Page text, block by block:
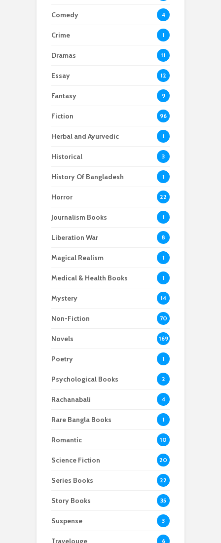
Comedy 4
Crime 1
Dramas 11
Essay 12
Fantasy 9
Fiction 96
Herbal and Ayurvedic 1
Historical 3
History Of Bangladesh 1
Horror 22
Journalism Books 1
Liberation War 8
Magical Realism 1
Medical & Health Books 1
Mystery 14
Non-Fiction 70
Novels 169
Poetry 1
Psychological Books 2
Rachanabali 4
Rare Bangla Books 1
Romantic 10
Science Fiction 20
Series Books 22
Story Books 35
Suspense 3
Travelouge 6